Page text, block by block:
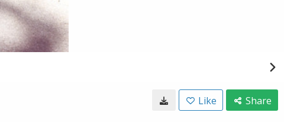
Like Share